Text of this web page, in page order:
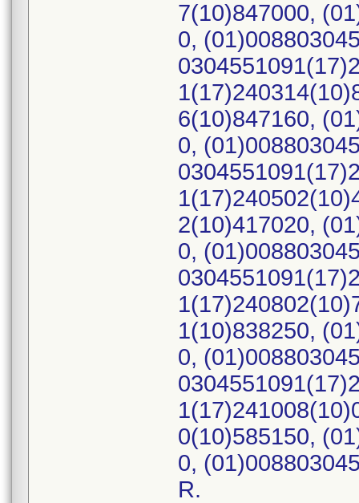
7(10)847000,
0,
6(10)847160,
0,
2(10)417020,
0,
1(10)838250,
0,
0(10)585150,
0,
R.